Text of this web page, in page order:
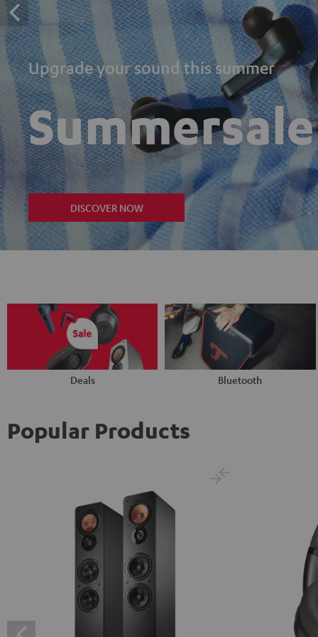
Upgrade your sound this summer
Summersale
DISCOVER NOW
Deals Bluetooth
Popular Products